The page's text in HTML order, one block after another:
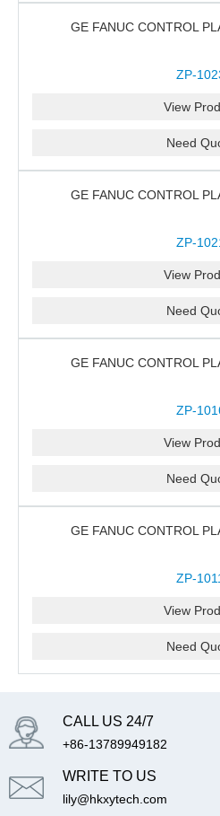
GE FANUC CONTROL
ZP-
View
Need
GE FANUC CONTROL
ZP-
View
Need
GE FANUC CONTROL
ZP-
View
Need
GE FANUC CONTROL
ZP-
View
Need
CALL US 24/7
+86-13789949182
WRITE TO US
lily@hkxytech.com